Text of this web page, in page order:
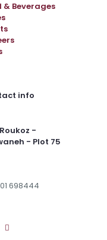
& Beverages
info
-
- Plot 75
698444